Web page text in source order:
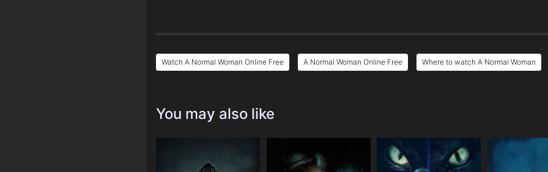
Watch A Normal Woman Online Free A Normal Woman Online Free Where to watch A Normal Woman
You may also like